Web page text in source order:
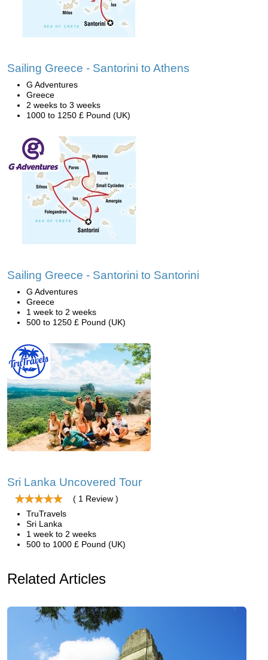
Sailing Greece - Santorini to Athens
G Adventures
Greece
2 weeks to 3 weeks
1000 to 1250 £ Pound (UK)
Sailing Greece - Santorini to Santorini
G Adventures
Greece
1 week to 2 weeks
500 to 1250 £ Pound (UK)
Sri Lanka Uncovered Tour
( 1 Review )
TruTravels
Sri Lanka
1 week to 2 weeks
500 to 1000 £ Pound (UK)
Related Articles